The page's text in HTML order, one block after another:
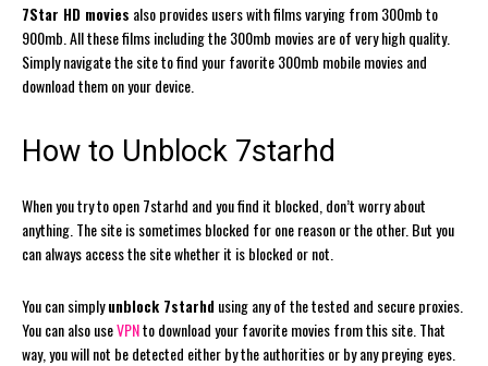
7Star HD movies also provides users with films varying from 300mb to
900mb. All these films including the 300mb movies are of very high quality.
Simply navigate the site to find your favorite 300mb mobile movies and
download them on your device.
How to Unblock 7starhd
When you try to open 7starhd and you find it blocked, don’t worry about
anything. The site is sometimes blocked for one reason or the other. But you
can always access the site whether it is blocked or not.
You can simplyunblock 7starhdusing any of the tested and secure proxies.
You can also useVPNto download your favorite movies from this site. That
way, you will not be detected either by the authorities or by any preying eyes.